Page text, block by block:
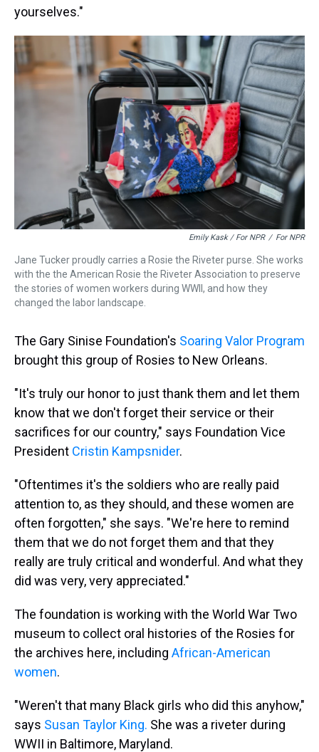
yourselves."
Emily Kask / For NPR / For NPR
Jane Tucker proudly carries a Rosie the Riveter purse. She works
with the the American Rosie the Riveter Association to preserve
the stories of women workers during WWII, and how they
changed the labor landscape.
The Gary Sinise Foundation's Soaring Valor Program
brought this group of Rosies to New Orleans.
"It's truly our honor to just thank them and let them
know that we don't forget their service or their
sacrifices for our country," says Foundation Vice
President Cristin Kampsnider.
"Oftentimes it's the soldiers who are really paid
attention to, as they should, and these women are
often forgotten," she says. "We're here to remind
them that we do not forget them and that they
really are truly critical and wonderful. And what they
did was very, very appreciated."
The foundation is working with the World War Two
museum to collect oral histories of the Rosies for
the archives here, including African-American
women.
"Weren't that many Black girls who did this anyhow,"
says Susan Taylor King. She was a riveter during
WWII in Baltimore, Maryland.